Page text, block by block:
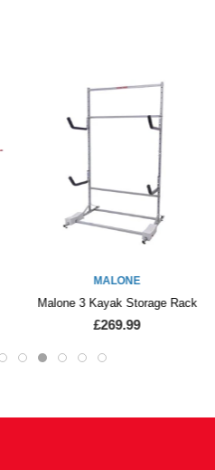
MALONE
Malone 3 Kayak Storage Rack
£269.99